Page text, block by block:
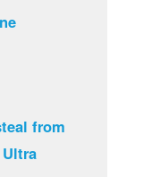
from